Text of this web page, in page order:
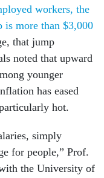
workers, the
is more than $3,000
that jump
noted that upward
younger
has eased
hot.
simply
for people,” Prof.
the University of